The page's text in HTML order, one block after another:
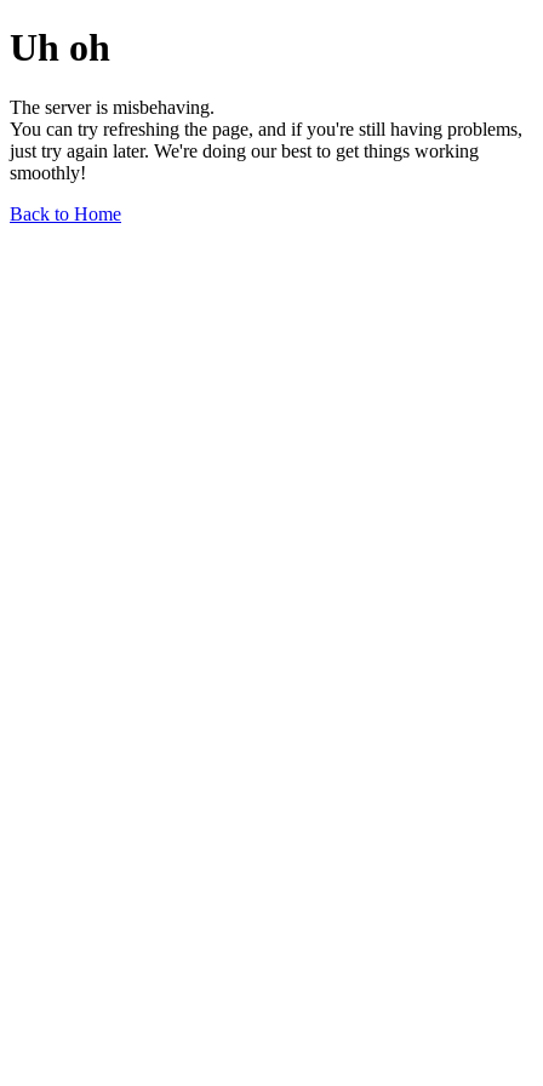
Uh oh
The server is misbehaving.
You can try refreshing the page, and if you're still having problems,
just try again later. We're doing our best to get things working
smoothly!
Back to Home